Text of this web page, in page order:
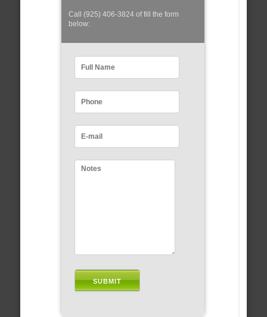
Call (925) 406-3824 of fill the form
below: